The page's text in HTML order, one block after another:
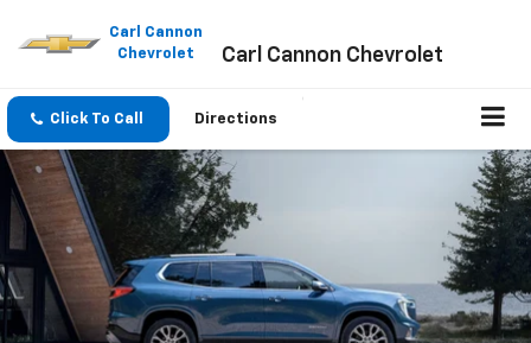
This
includes
accessibility
system.
Carl Cannon
Chevrolet
Carl Cannon Chevrolet
Click To Call Directions